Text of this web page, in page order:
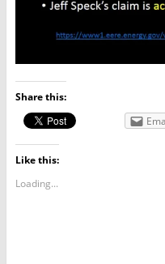
Share this:
Like this:
Loading...